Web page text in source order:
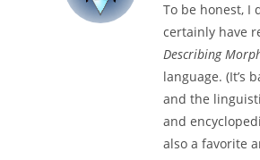
To be honest, I
certainly have
Describing
language. (It’s
and the
and
also a favorite